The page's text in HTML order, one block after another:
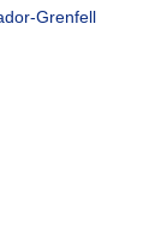
Grenfell